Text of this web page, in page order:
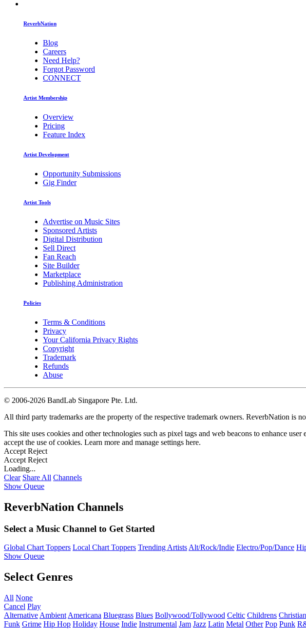
ReverbNation
Blog
Careers
Need Help?
Forgot Password
CONNECT
Artist Membership
Overview
Pricing
Feature Index
Artist Development
Opportunity Submissions
Gig Finder
Artist Tools
Advertise on Music Sites
Sponsored Artists
Digital Distribution
Sell Direct
Fan Reach
Site Builder
Marketplace
Publishing Administration
Policies
Terms & Conditions
Privacy
Your California Privacy Rights
Copyright
Trademark
Refunds
Abuse
© 2006-2026 BandLab Singapore Pte. Ltd.
All third party trademarks are the property of the respective trademark owners. ReverbNation is
This site uses cookies and other technologies such as pixel tags and web beacons to enhance
accept the use of cookies. Learn more and manage settings here.
Accept Reject
Accept Reject
Loading...
Clear Share All Channels
Show Queue
ReverbNation Channels
Select a Music Channel to Get Started
Global Chart Toppers Local Chart Toppers Trending ArtistsAlt/Rock/Indie Electro/Pop/Dance
Show Queue
Select Genres
All None
Cancel Play
Alternative Ambient Americana Bluegrass Blues Bollywood/Tollywood Celtic Childrens
Funk Grime Hip Hop Holiday House Indie Instrumental Jam Jazz Latin Metal Other Pop Punk